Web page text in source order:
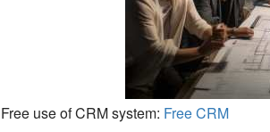
Free use of CRM system: Free CRM